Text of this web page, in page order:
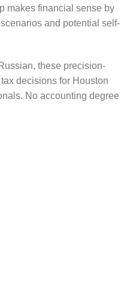
makes financial sense by
and potential self-
these precision-
decisions for Houston
No accounting degree